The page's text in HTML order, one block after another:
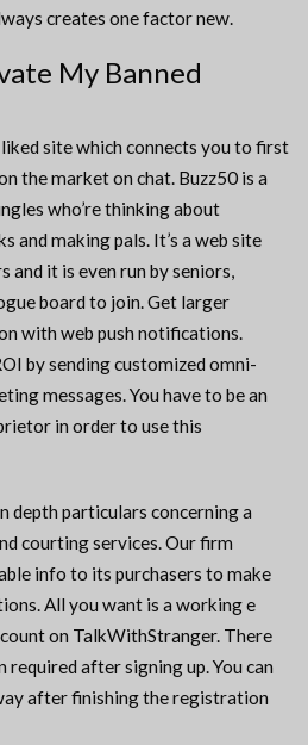
creates one factor new.
My Banned
site which connects you to first
the market on chat. Buzz50 is a
who’re thinking about
and making pals. It’s a web site
and it is even run by seniors,
board to join. Get larger
with web push notifications.
by sending customized omni-
messages. You have to be an
in order to use this
depth particulars concerning a
courting services. Our firm
info to its purchasers to make
All you want is a working e
on TalkWithStranger. There
required after signing up. You can
after finishing the registration